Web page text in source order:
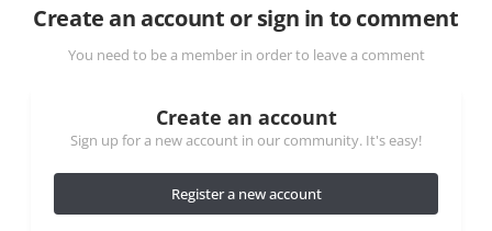
Create an account or sign in to comment
You need to be a member in order to leave a comment
Create an account
Sign up for a new account in our community. It's easy!
Register a new account